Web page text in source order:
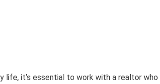
it’s essential to work with a realtor